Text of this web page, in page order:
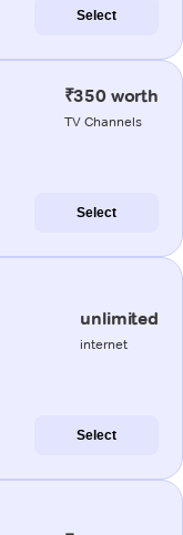
Select
₹350 worth
TV Channels
Select
unlimited
internet
Select